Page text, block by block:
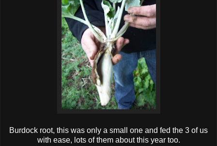
Burdock root, this was only a small one and fed the 3 of us
with ease, lots of them about this year too.